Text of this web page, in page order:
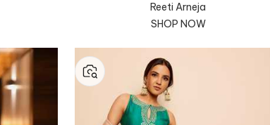
Reeti Arneja
SHOP NOW